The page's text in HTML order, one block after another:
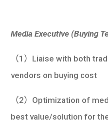
Media Executive (Buying
（1）Liaise with both
vendors on buying cost
（2）Optimization of
best value/solution for